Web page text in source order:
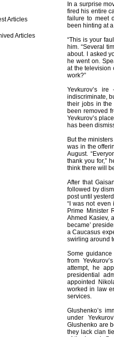
Articles
Articles
In a surprise
fired his entire
failure to meet
been hinting at
“This is your
him. “Several
about. I asked
he went on.
at the television
work?”
Yevkurov’s
indiscriminate,
their jobs in the
been removed
Yevkurov’s
has been
But the
was in the
August.
thank you for,”
think there will
After that
followed by
post until
“I was not even
Prime Minister
Ahmed Kasiev,
became’
a Caucasus
swirling around
Some
from
attempt, he
presidential
appointed
worked in law
services.
Glushenko’s
under
Glushenko are
they lack clan